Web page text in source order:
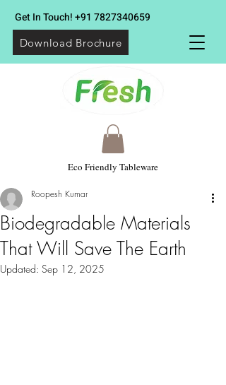
Eco Friendly Tableware
Get In Touch!+91 7827340659
Download Brochure
Biodegradable Materials
That Will Save The Earth
Roopesh Kumar
Updated: Sep 12, 2025